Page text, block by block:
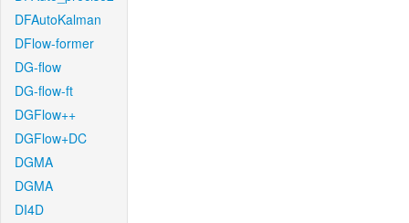
DFAutoKalman
DFlow-former
DG-flow
DG-flow-ft
DGFlow++
DGFlow+DC
DGMA
DGMA
DI4D